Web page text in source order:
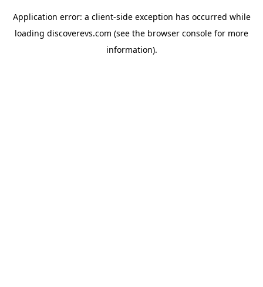
Application error: a client-side exception has occurred while
loading discoverevs.com (see the browser console for more
information).